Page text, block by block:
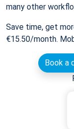
many other
Save time, get
€15.50/month.
Book a